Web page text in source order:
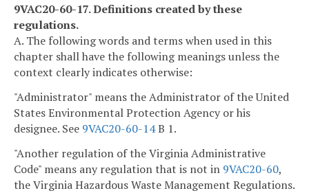
9VAC20-60-17. Definitions created by these
regulations.
A. The following words and terms when used in this
chapter shall have the following meanings unless the
context clearly indicates otherwise:
"Administrator" means the Administrator of the United
States Environmental Protection Agency or his
designee. See 9VAC20-60-14B 1.
"Another regulation of the Virginia Administrative
Code" means any regulation that is not in 9VAC20-60,
the Virginia Hazardous Waste Management Regulations.